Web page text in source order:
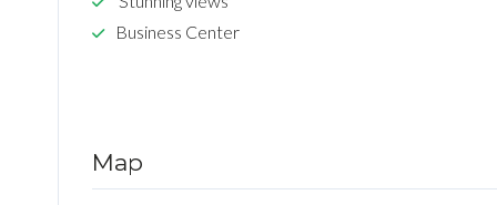
Business Center
Map